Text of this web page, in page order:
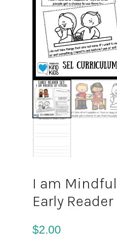
I am
Early Reader
$2.00